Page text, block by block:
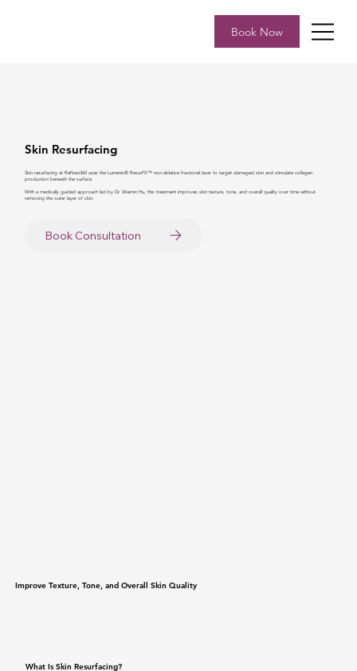
Book Now
Skin Resurfacing
Skin resurfacing at ReNew360 uses the Lumenis® ResurFX™ non-ablative fractional laser to target damaged skin and stimulate collagen
production beneath the surface.
With a medically guided approach led by Dr. Weimin Hu, this treatment improves skin texture, tone, and overall quality over time without
removing the outer layer of skin.
Book Consultation
Improve Texture, Tone, and Overall Skin Quality
What Is Skin Resurfacing?